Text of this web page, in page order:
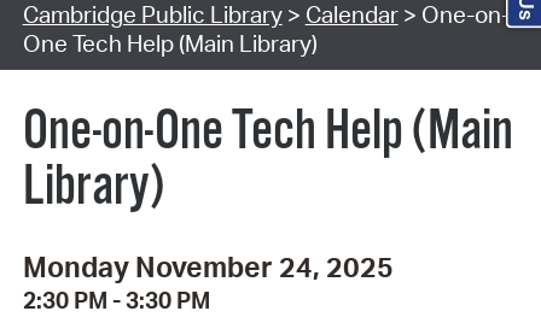
Cambridge Public Library> Calendar> One-on-
One Tech Help (Main Library)
One-on-One Tech Help (Main
Library)
Monday November 24, 2025
2:30 PM - 3:30 PM